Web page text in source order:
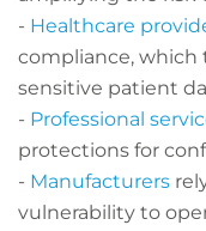
- Healthcare
compliance,
sensitive patient
- Professional
protections for
- Manufacturers
vulnerability to